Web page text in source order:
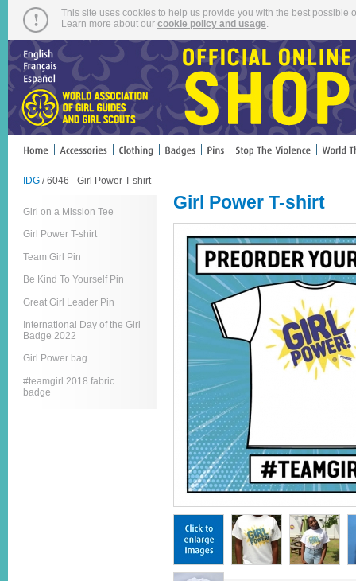
This site uses cookies to help us provide you with the best
Learn more about our cookie policy and usage
IDG / 6046 - Girl Power T-shirt
Girl on a Mission Tee
Girl Power T-shirt
Team Girl Pin
Be Kind To Yourself Pin
Great Girl Leader Pin
International Day of the Girl
Badge 2022
Girl Power bag
#teamgirl 2018 fabric
badge
Girl Power T-shirt